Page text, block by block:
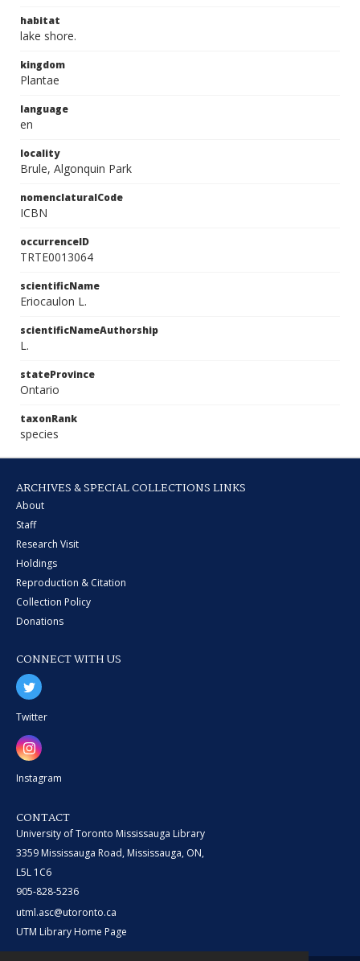
habitat
lake shore.
kingdom
Plantae
language
en
locality
Brule, Algonquin Park
nomenclaturalCode
ICBN
occurrenceID
TRTE0013064
scientificName
Eriocaulon L.
scientificNameAuthorship
L.
stateProvince
Ontario
taxonRank
species
ARCHIVES & SPECIAL COLLECTIONS LINKS
About
Staff
Research Visit
Holdings
Reproduction & Citation
Collection Policy
Donations
CONNECT WITH US
Twitter
Instagram
CONTACT
University of Toronto Mississauga Library
3359 Mississauga Road, Mississauga, ON,
L5L 1C6
905-828-5236
utml.asc@utoronto.ca
UTM Library Home Page